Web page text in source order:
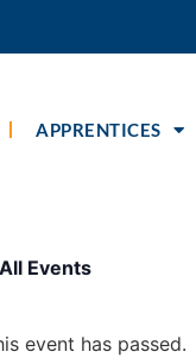
APPRENTICES
Events
event has passed.